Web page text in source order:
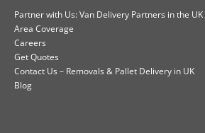
Partner with Us: Van Delivery Partners in the UK
Area Coverage
Careers
Get Quotes
Contact Us – Removals & Pallet Delivery in UK
Blog